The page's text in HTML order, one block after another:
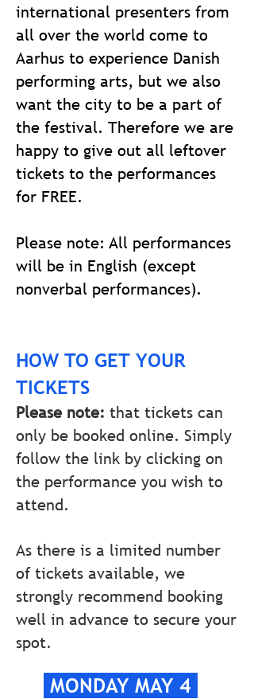
international presenters from
all over the world come to
Aarhus to experience Danish
performing arts, but we also
want the city to be a part of
the festival. Therefore we are
happy to give out all leftover
tickets to the performances
for FREE.
Please note: All performances
will be in English (except
nonverbal performances).
HOW TO GET YOUR
TICKETS
Please note: that tickets can
only be booked online. Simply
follow the link by clicking on
the performance you wish to
attend.
As there is a limited number
of tickets available, we
strongly recommend booking
well in advance to secure your
spot.
MONDAY MAY 4